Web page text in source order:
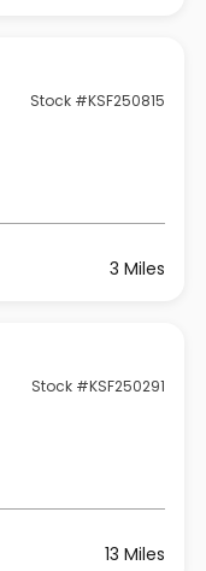
Stock #KSF250815
3 Miles
Stock #KSF250291
13 Miles